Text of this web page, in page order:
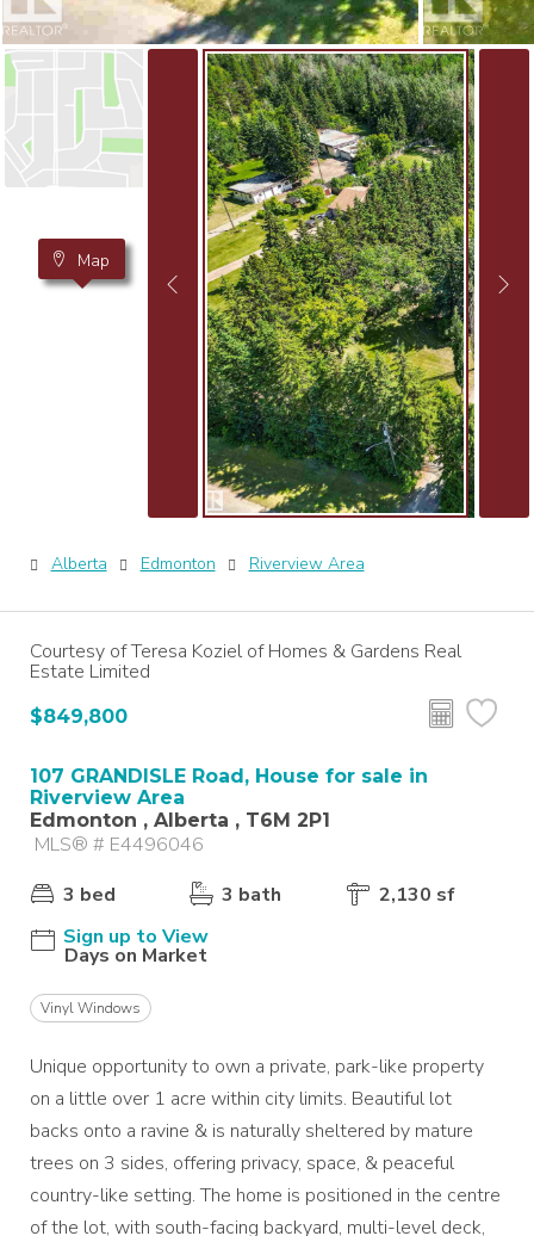
Map
Alberta Edmonton Riverview Area
Courtesy of Teresa Koziel of Homes & Gardens Real
Estate Limited
$849,800
107 GRANDISLE Road, House for sale in
Riverview Area
Edmonton , Alberta , T6M 2P1
MLS® # E4496046
3 bed
3 bath
2,130 sf
Sign up to View
Days on Market
Vinyl Windows
Unique opportunity to own a private, park-like property
on a little over 1 acre within city limits. Beautiful lot
backs onto a ravine & is naturally sheltered by mature
trees on 3 sides, offering privacy, space, & peaceful
country-like setting. The home is positioned in the centre
of the lot, with south-facing backyard, multi-level deck,